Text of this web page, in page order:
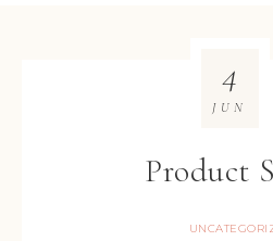
Product
4
JUN